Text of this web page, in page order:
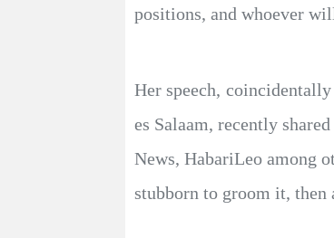
positions, and whoever
Her speech,
es Salaam, recently
News, HabariLeo among
stubborn to groom it, then